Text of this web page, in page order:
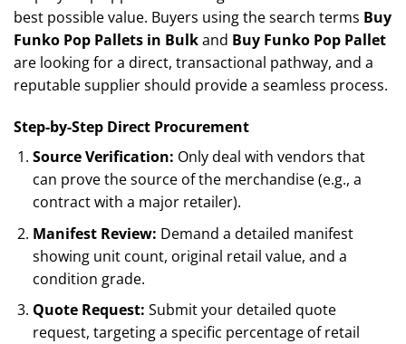
best possible value. Buyers using the search terms Buy
Funko Pop Pallets in Bulkand Buy Funko Pop Pallet
are looking for a direct, transactional pathway, and a
reputable supplier should provide a seamless process.
Step-by-Step Direct Procurement
Source Verification: Only deal with vendors that
can prove the source of the merchandise (e.g., a
contract with a major retailer).
Manifest Review: Demand a detailed manifest
showing unit count, original retail value, and a
condition grade.
Quote Request: Submit your detailed quote
request, targeting a specific percentage of retail